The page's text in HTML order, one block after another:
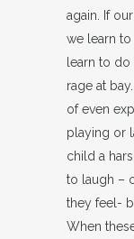
again. If
we learn to
learn to
rage at
of even
playing or
child a
to laugh –
they feel-
When